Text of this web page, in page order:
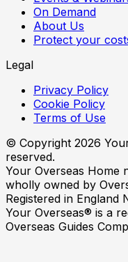
On Demand
About Us
Protect your
Legal
Privacy Policy
Cookie Policy
Terms of Use
© Copyright 2026
reserved.
Your Overseas Home
wholly owned by
Registered in England
Your Overseas® is a
Overseas Guides